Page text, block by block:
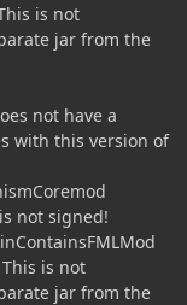
is not
jar from the
not have a
with this version of
not signed!
is not
jar from the